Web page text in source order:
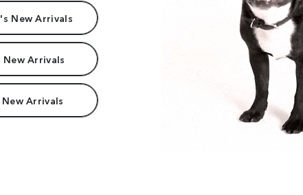
New Arrivals
New Arrivals
Arrivals